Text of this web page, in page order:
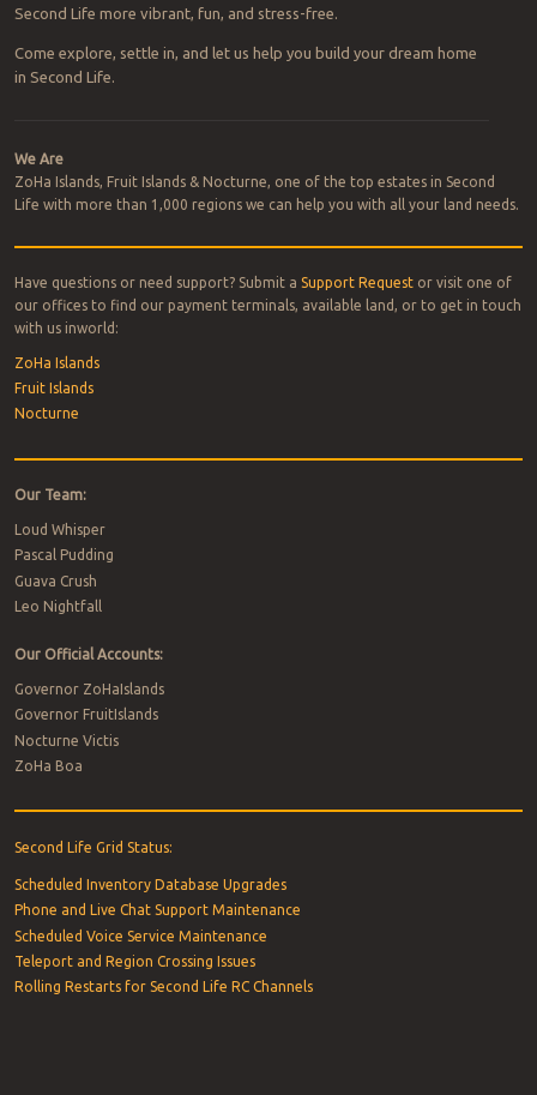
Second Life more vibrant, fun, and stress-free.
Come explore, settle in, and let us help you build your dream home
in Second Life.
We Are
ZoHa Islands, Fruit Islands & Nocturne, one of the top estates in Second
Life with more than 1,000 regions we can help you with all your land needs.
Have questions or need support? Submit a Support Requestor visit one of
our offices to find our payment terminals, available land, or to get in touch
with us inworld:
ZoHa Islands
Fruit Islands
Nocturne
Our Team:
Loud Whisper
Pascal Pudding
Guava Crush
Leo Nightfall
Our Official Accounts:
Governor ZoHaIslands
Governor FruitIslands
Nocturne Victis
ZoHa Boa
Second Life Grid Status:
Scheduled Inventory Database Upgrades
Phone and Live Chat Support Maintenance
Scheduled Voice Service Maintenance
Teleport and Region Crossing Issues
Rolling Restarts for Second Life RC Channels